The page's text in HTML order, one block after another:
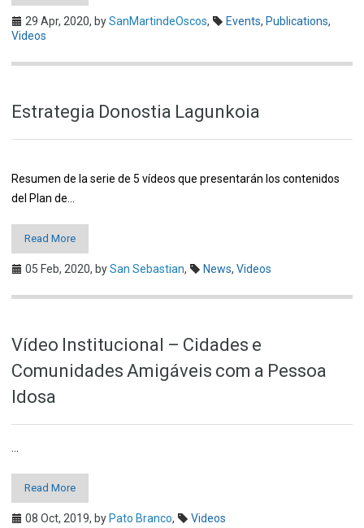
29 Apr, 2020, bySanMartindeOscos, Events, Publications,
Videos
Estrategia Donostia Lagunkoia
Resumen de la serie de 5 vídeos que presentarán los contenidos
del Plan de…
Read More
05 Feb, 2020, bySan Sebastian, News, Videos
Vídeo Institucional – Cidades e
Comunidades Amigáveis com a Pessoa
Idosa
Read More
08 Oct, 2019, by Pato Branco, Videos